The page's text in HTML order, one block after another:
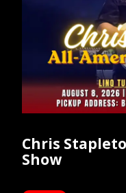
Chris
Show